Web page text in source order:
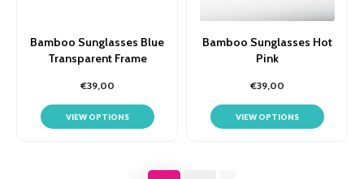
Bamboo Sunglasses Blue
Transparent Frame
€39,00
VIEW OPTIONS
Bamboo Sunglasses Hot
Pink
€39,00
VIEW OPTIONS